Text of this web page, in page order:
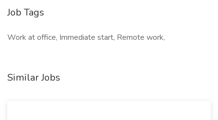
Job Tags
Work at office, Immediate start, Remote work,
Similar Jobs